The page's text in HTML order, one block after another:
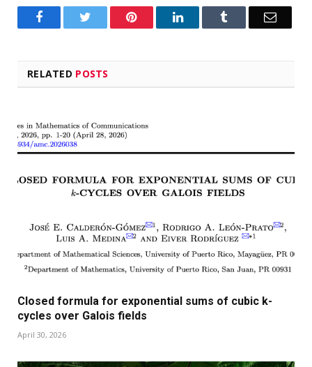
Facebook Twitter PinterestLinkedIn Email
RELATED POSTS
Closed formula for exponential sums of cubic k-
cycles over Galois fields
April 30, 2026